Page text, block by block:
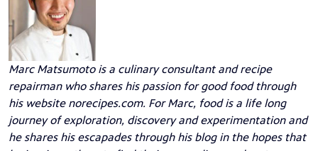
Marc Matsumotois a culinary consultant and recipe
repairman who shares his passion for good food through
his website norecipes.com. For Marc, food is a life long
journey of exploration, discovery and experimentation and
he shares his escapades through his blog in the hopes that